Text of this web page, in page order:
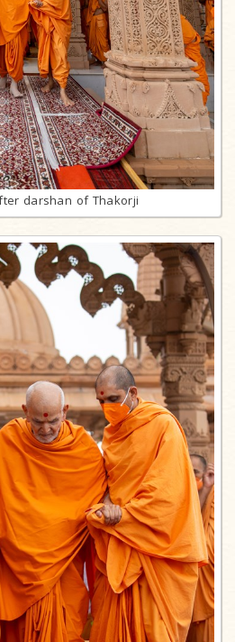
darshan of Thakorji